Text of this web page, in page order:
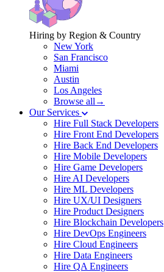
Hiring by Region & Country
New York
San Francisco
Miami
Austin
Los Angeles
Browse all→
Our Services
Hire Full Stack Developers
Hire Front End Developers
Hire Back End Developers
Hire Mobile Developers
Hire Game Developers
Hire AI Developers
Hire ML Developers
Hire UX/UI Designers
Hire Product Designers
Hire Blockchain Developers
Hire DevOps Engineers
Hire Cloud Engineers
Hire Data Engineers
Hire QA Engineers